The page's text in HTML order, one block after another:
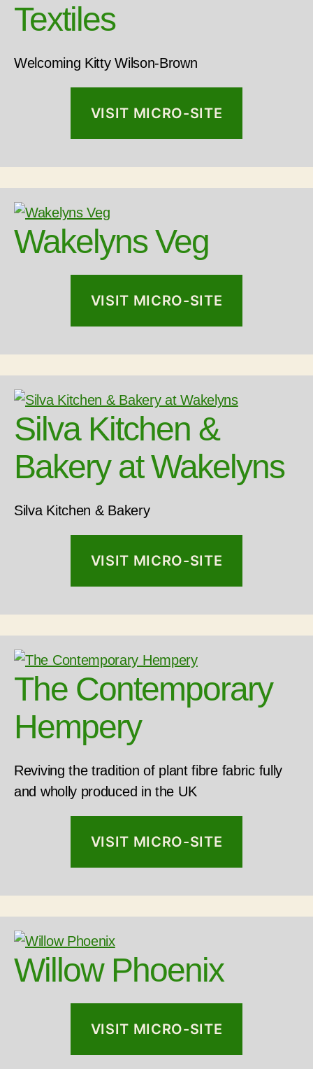
LOAD MORE Follow on Instagram
LOAD MORE Follow on Instagram
Textiles
Welcoming Kitty Wilson-Brown
VISIT MICRO-SITE
Wakelyns Veg
VISIT MICRO-SITE
Silva Kitchen &
Bakery at Wakelyns
Silva Kitchen & Bakery
VISIT MICRO-SITE
The Contemporary
Hempery
Reviving the tradition of plant fibre fabric fully
and wholly produced in the UK
VISIT MICRO-SITE
Willow Phoenix
VISIT MICRO-SITE